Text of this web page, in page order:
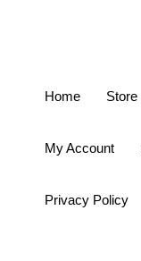
Home Store
My Account
Privacy Policy
Jack
Round
Hook